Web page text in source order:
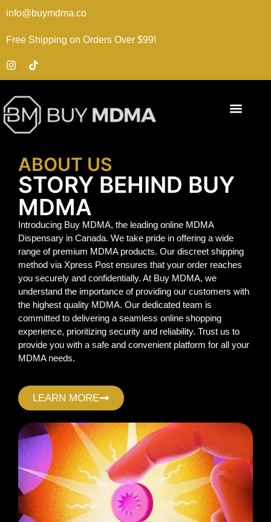
info@buymdma.co
Free Shipping on Orders Over $99!
ABOUT US
STORY BEHIND BUY
MDMA
Introducing Buy MDMA, the leading online MDMA
Dispensary in Canada. We take pride in offering a wide
range of premium MDMA products. Our discreet shipping
method via Xpress Post ensures that your order reaches
you securely and confidentially. At Buy MDMA, we
understand the importance of providing our customers with
the highest quality MDMA. Our dedicated team is
committed to delivering a seamless online shopping
experience, prioritizing security and reliability. Trust us to
provide you with a safe and convenient platform for all your
MDMA needs.
LEARN MORE